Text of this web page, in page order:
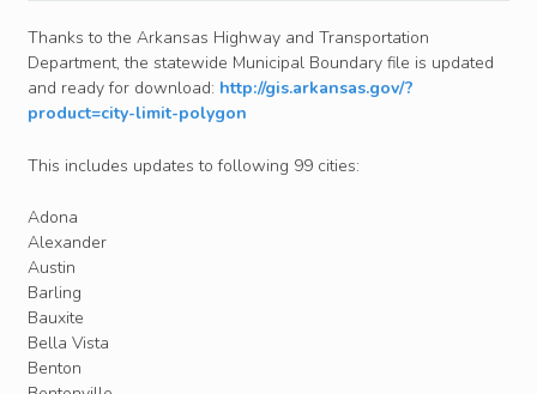
Thanks to the Arkansas Highway and Transportation
Department, the statewide Municipal Boundary file is updated
and ready for download: http://gis.arkansas.gov/?
product=city-limit-polygon
This includes updates to following 99 cities:
Adona
Alexander
Austin
Barling
Bauxite
Bella Vista
Benton